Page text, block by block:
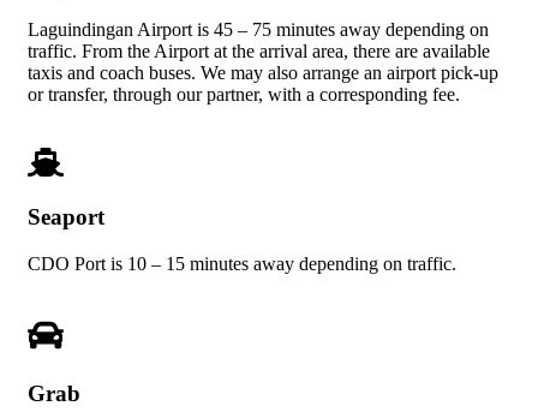
Laguindingan Airport is 45 – 75 minutes away depending on
traffic. From the Airport at the arrival area, there are available
taxis and coach buses. We may also arrange an airport pick-up
or transfer, through our partner, with a corresponding fee.
Seaport
CDO Port is 10 – 15 minutes away depending on traffic.
Grab